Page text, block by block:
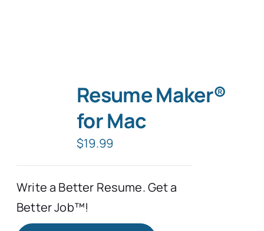
Resume Maker®
for Mac
$19.99
Write a Better Resume. Get a
Better Job™!